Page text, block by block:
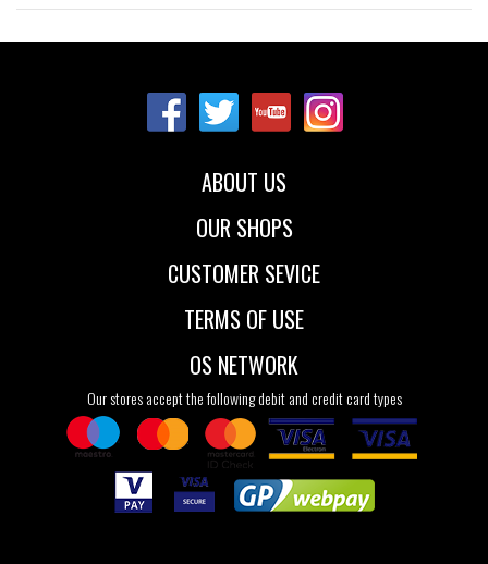
Sizes:
ABOUT US
OUR SHOPS
CUSTOMER SEVICE
TERMS OF USE
OS NETWORK
Our stores accept the following debit and credit card types